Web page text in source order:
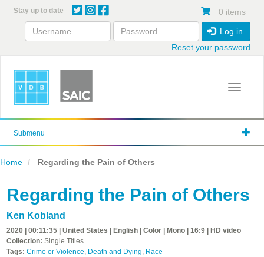
content
Stay up to date 0 items
Log in
Reset your password
Toggle
Submenu
Home Regarding the Pain of Others
Regarding the Pain of Others
Ken Kobland
2020 | 00:11:35 | United States | English | Color | Mono | 16:9 | HD video
Collection: Single Titles
Tags: Crime or Violence, Death and Dying, Race